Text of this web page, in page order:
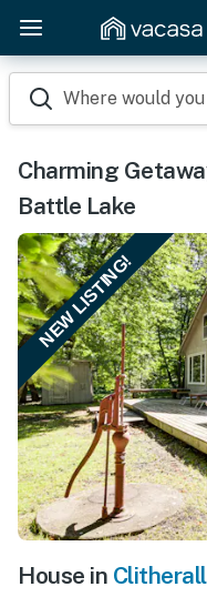
Where would
Charming
Battle Lake
NEW LISTING!
House in Clitherall